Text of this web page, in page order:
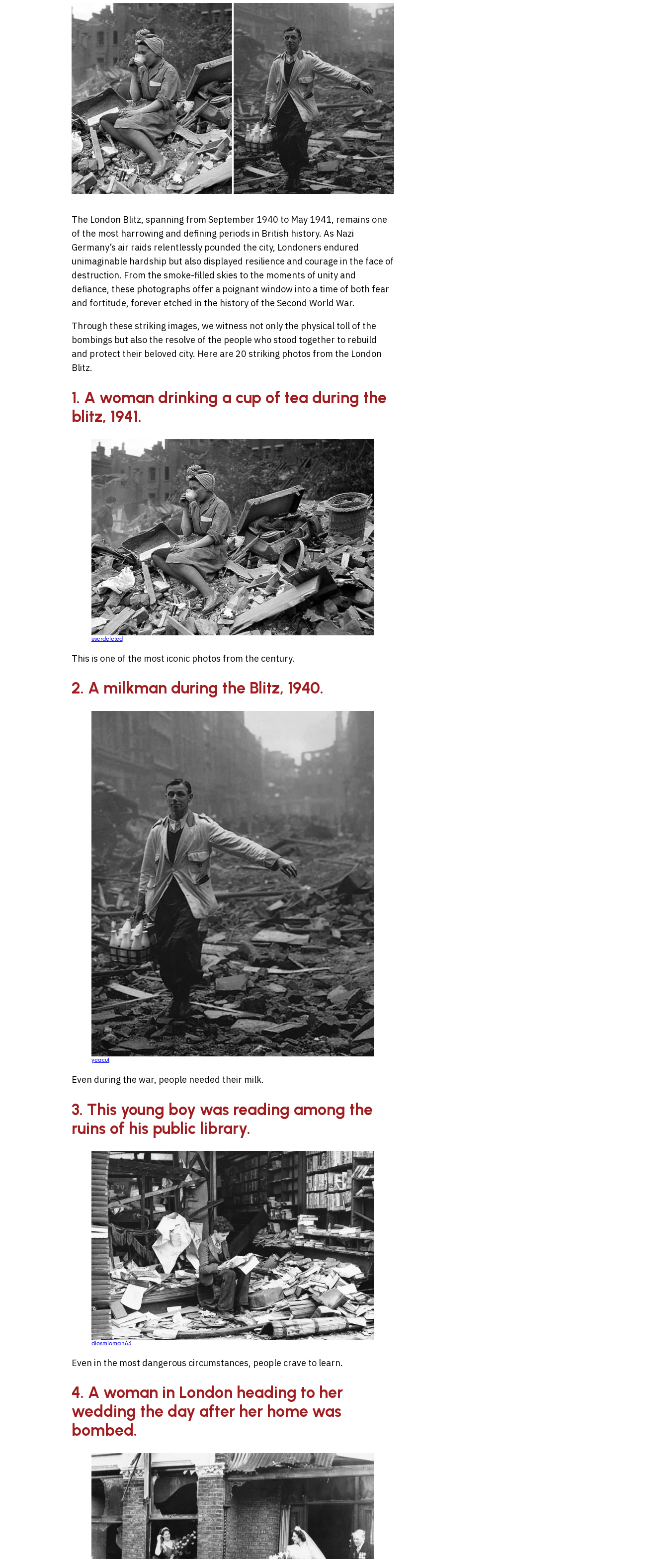
The London Blitz, spanning from September 1940 to May 1941, remains one
of the most harrowing and defining periods in British history. As Nazi
Germany’s air raids relentlessly pounded the city, Londoners endured
unimaginable hardship but also displayed resilience and courage in the face of
destruction. From the smoke-filled skies to the moments of unity and
defiance, these photographs offer a poignant window into a time of both fear
and fortitude, forever etched in the history of the Second World War.
Through these striking images, we witness not only the physical toll of the
bombings but also the resolve of the people who stood together to rebuild
and protect their beloved city. Here are 20 striking photos from the London
Blitz.
1. A woman drinking a cup of tea during the
blitz, 1941.
userdeleted
This is one of the most iconic photos from the century.
2. A milkman during the Blitz, 1940.
yeacut
Even during the war, people needed their milk.
3. This young boy was reading among the
ruins of his public library.
diosmioman63
Even in the most dangerous circumstances, people crave to learn.
4. A woman in London heading to her
wedding the day after her home was
bombed.